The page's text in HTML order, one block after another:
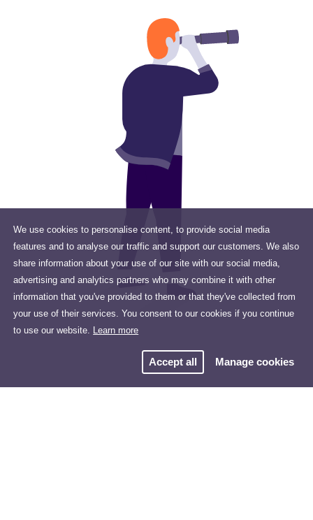
We use cookies to personalise content, to provide social media
features and to analyse our traffic and support our customers. We also
share information about your use of our site with our social media,
advertising and analytics partners who may combine it with other
information that you've provided to them or that they've collected from
your use of their services. You consent to our cookies if you continue
to use our website.
Learn more
Accept all Manage cookies